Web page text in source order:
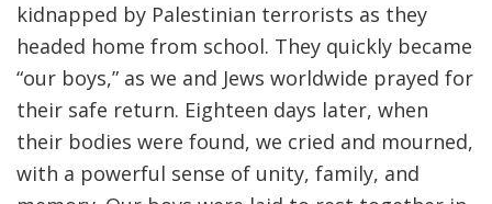
kidnapped by Palestinian terrorists as they
headed home from school. They quickly became
“our boys,” as we and Jews worldwide prayed for
their safe return. Eighteen days later, when
their bodies were found, we cried and mourned,
with a powerful sense of unity, family, and